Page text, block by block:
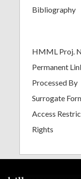
Bibliography
HMML Proj.
Permanent
Processed By
Surrogate
Access
Rights